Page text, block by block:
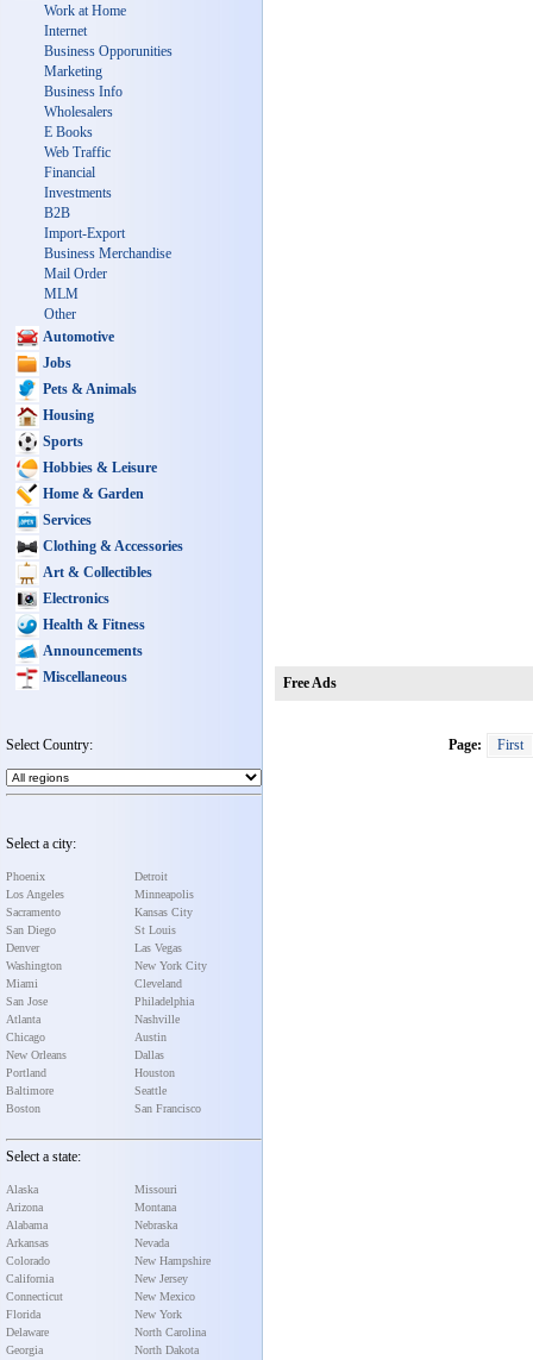
Work at Home
Internet
Business Opporunities
Marketing
Business Info
Wholesalers
E Books
Web Traffic
Financial
Investments
B2B
Import-Export
Business Merchandise
Mail Order
MLM
Other
Automotive
Jobs
Pets & Animals
Housing
Sports
Hobbies & Leisure
Home & Garden
Services
Clothing & Accessories
Art & Collectibles
Electronics
Health & Fitness
Announcements
Miscellaneous
Select Country:
Select a city:
Phoenix
Los Angeles
Sacramento
San Diego
Denver
Washington
Miami
San Jose
Atlanta
Chicago
New Orleans
Portland
Baltimore
Boston
Detroit
Minneapolis
Kansas City
St Louis
Las Vegas
New York City
Cleveland
Philadelphia
Nashville
Austin
Dallas
Houston
Seattle
San Francisco
Select a state:
Alaska
Arizona
Alabama
Arkansas
Colorado
California
Connecticut
Florida
Delaware
Georgia
Missouri
Montana
Nebraska
Nevada
New Hampshire
New Jersey
New Mexico
New York
North Carolina
North Dakota
Free Ads
Page: First